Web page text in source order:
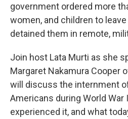
government ordered more
women, and children to
detained them in remote,
Join host Lata Murti as she
Margaret Nakamura Cooper
will discuss the internment
Americans during World War
experienced it, and what